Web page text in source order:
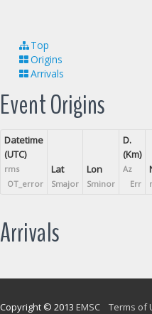
Top
Origins
Arrivals
Event Origins
Datetime
(UTC)
rms
OT_error
Lat
Smajor
Lon
Sminor
D.
(Km)
Az
Err
Arrivals
Copyright © 2013 EMSC Terms of